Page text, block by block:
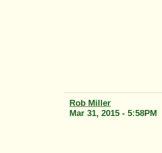
Rob Miller
Mar 31, 2015 - 5:58PM